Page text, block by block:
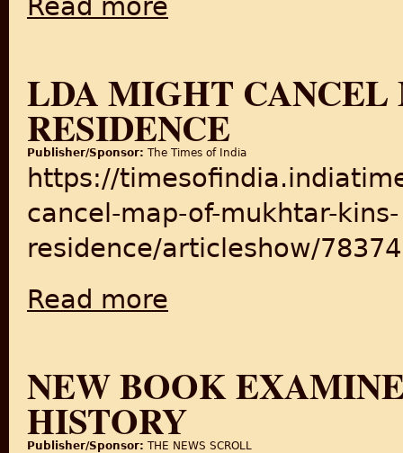
Read more
LDA MIGHT CANCEL
RESIDENCE
Publisher/Sponsor: The Times of India
https://
cancel-map-of-mukhtar-kins-
residence/articleshow/
Read more
NEW BOOK
HISTORY
Publisher/Sponsor: THE NEWS SCROLL